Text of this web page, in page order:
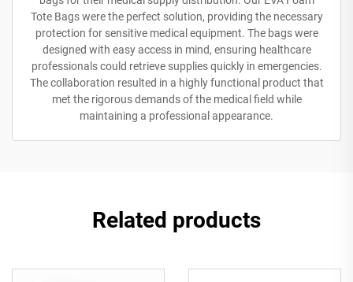
Tote Bags were the perfect solution, providing the necessary
protection for sensitive medical equipment. The bags were
designed with easy access in mind, ensuring healthcare
professionals could retrieve supplies quickly in emergencies.
The collaboration resulted in a highly functional product that
met the rigorous demands of the medical field while
maintaining a professional appearance.
Related products